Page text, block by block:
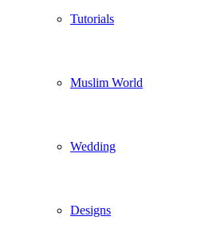
Tutorials
Muslim World
Wedding
Designs